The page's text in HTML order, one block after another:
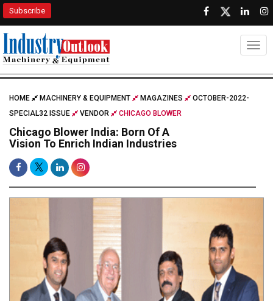
Subscribe
HOME MACHINERY & EQUIPMENT MAGAZINES
OCTOBER-2022-
SPECIAL32 ISSUE
VENDOR CHICAGO BLOWER
Chicago Blower India: Born Of A
Vision To Enrich Indian Industries